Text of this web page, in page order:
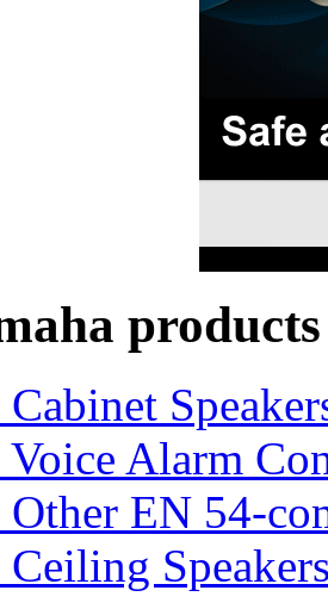
products
Cabinet
Voice Alarm
Other EN 54-
Ceiling